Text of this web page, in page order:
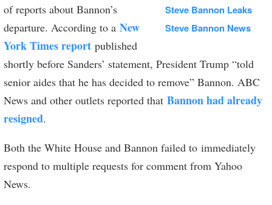
Steve Bannon Leaks
Steve Bannon News
of reports about Bannon’s
departure. According to a New
York Times report published
shortly before Sanders’ statement, President Trump “told
senior aides that he has decided to remove” Bannon. ABC
News and other outlets reported that Bannon had already
resigned.
Both the White House and Bannon failed to immediately
respond to multiple requests for comment from Yahoo
News.